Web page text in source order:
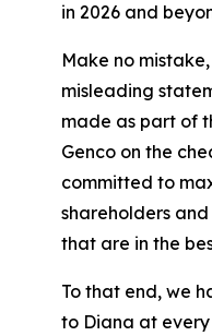
in 2026 and
Make no
misleading
made as part of
Genco on the
committed to
shareholders
that are in the
To that end, we
to Diana at